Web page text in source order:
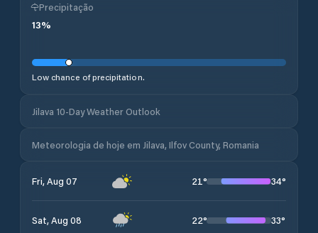
Precipitação
13%
Low chance of precipitation.
Jilava 10-Day Weather Outlook
Meteorologia de hoje em Jilava, Ilfov County, Romania
Fri, Aug 07 21° 34°
Sat, Aug 08 22° 33°